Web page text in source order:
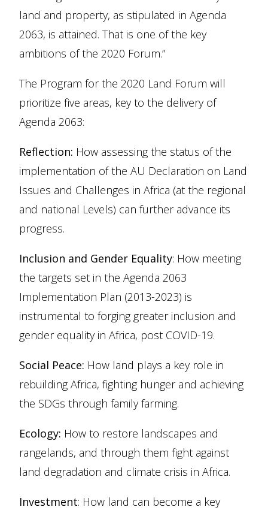
land and property, as stipulated in Agenda
2063, is attained. That is one of the key
ambitions of the 2020 Forum.”
The Program for the 2020 Land Forum will
prioritize five areas, key to the delivery of
Agenda 2063:
Reflection: How assessing the status of the
implementation of the AU Declaration on Land
Issues and Challenges in Africa (at the regional
and national Levels) can further advance its
progress.
Inclusion and Gender Equality: How meeting
the targets set in the Agenda 2063
Implementation Plan (2013-2023) is
instrumental to forging greater inclusion and
gender equality in Africa, post COVID-19.
Social Peace: How land plays a key role in
rebuilding Africa, fighting hunger and achieving
the SDGs through family farming.
Ecology: How to restore landscapes and
rangelands, and through them fight against
land degradation and climate crisis in Africa.
Investment: How land can become a key